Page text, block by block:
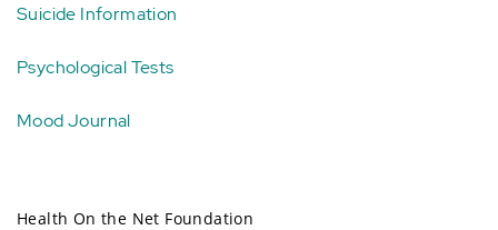
Suicide Information
Psychological Tests
Mood Journal
Health On the Net Foundation